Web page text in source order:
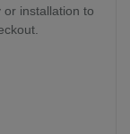
or installation to